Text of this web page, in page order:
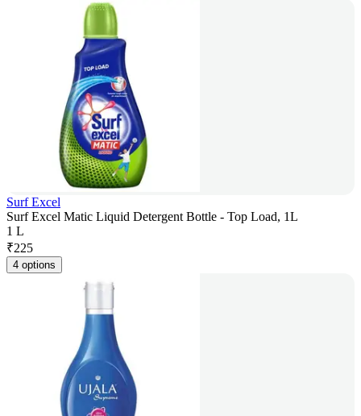
Surf Excel
Surf Excel Matic Liquid Detergent Bottle - Top Load, 1L
1 L
₹225
4 options